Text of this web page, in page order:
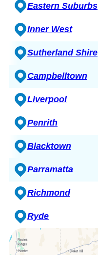
Eastern Suburbs
Inner West
Sutherland Shire
Campbelltown
Liverpool
Penrith
Blacktown
Parramatta
Richmond
Ryde